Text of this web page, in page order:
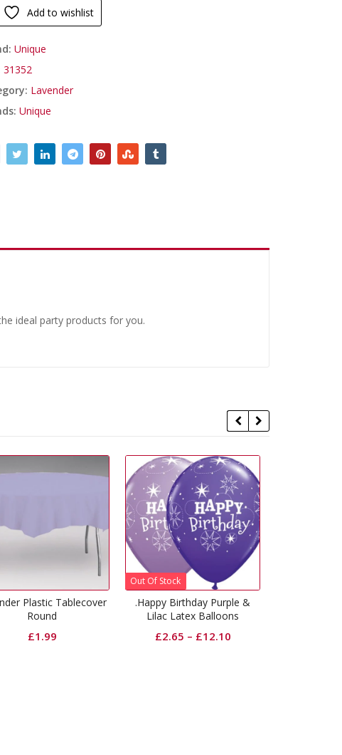
Add to wishlist
Unique
31352
Lavender
Unique
ideal party products for you.
.Happy Birthday Purple &
Lilac Latex Balloons
2.65–
Lavender Cutlery
£2.99